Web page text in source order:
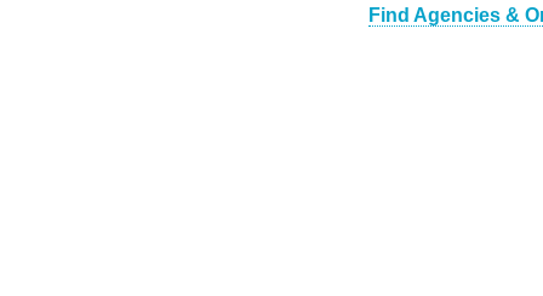
Find Agencies &